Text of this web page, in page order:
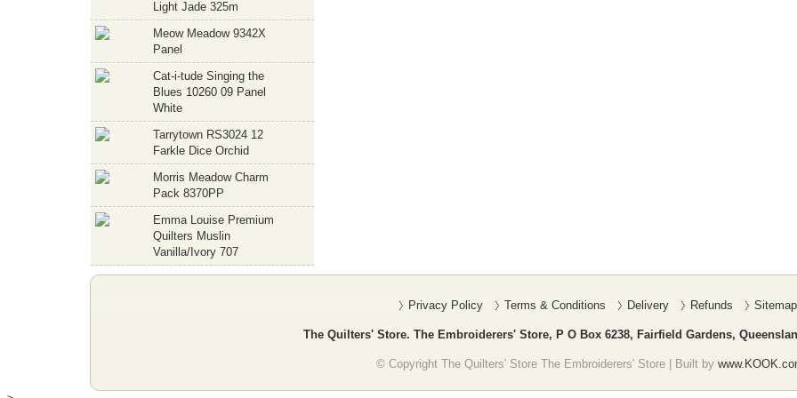
Light Jade 325m
Meow Meadow 9342X
Panel
Cat-i-tude Singing the
Blues 10260 09 Panel
White
Tarrytown RS3024 12
Farkle Dice Orchid
Morris Meadow Charm
Pack 8370PP
Emma Louise Premium
Quilters Muslin
Vanilla/Ivory 707
Privacy Policy Terms & Conditions Delivery Refunds Sitemap
The Quilters' Store. The Embroiderers' Store, P O Box 6238, Fairfield Gardens,
© Copyright The Quilters' Store The Embroiderers' Store | Built by